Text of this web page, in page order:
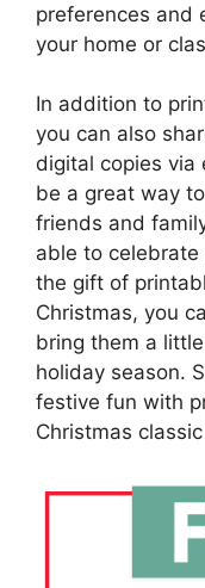
preferences and
your home or
In addition to
you can also
digital copies via
be a great way
friends and
able to celebrate
the gift of
Christmas, you
bring them a
holiday season.
festive fun with
Christmas